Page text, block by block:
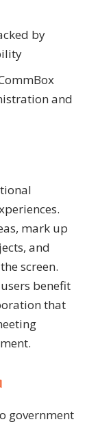
by
and
mark up
and
screen.
benefit
that
government